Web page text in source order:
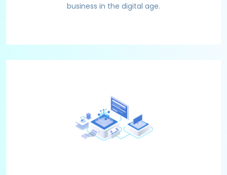
business in the digital age.